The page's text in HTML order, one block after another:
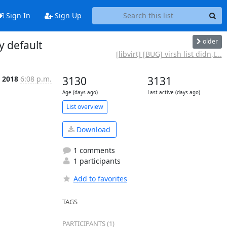
Sign In Sign Up
default older
[libvirt] [BUG] virsh list didn,t...
2018 6:08 p.m. 3130
Age (days ago)
3131
Last active (days ago)
List overview
Download
1 comments
1 participants
Add to favorites
TAGS
PARTICIPANTS (1)